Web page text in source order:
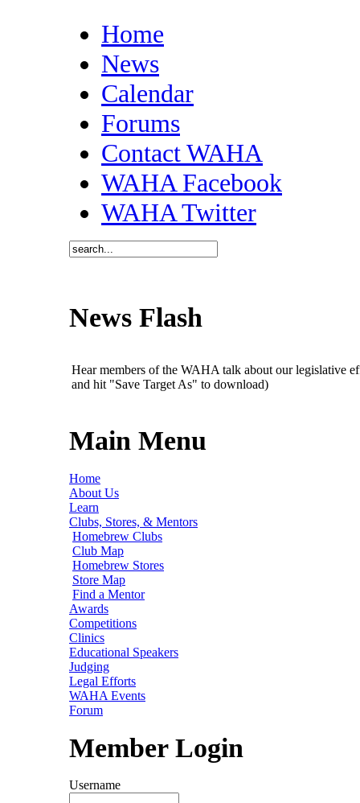
Home
News
Calendar
Forums
Contact WAHA
WAHA Facebook
WAHA Twitter
News Flash
Hear members of the WAHA talk about our legislative
and hit "Save Target As" to download)
Main Menu
Home
About Us
Learn
Clubs, Stores, & Mentors
Homebrew Clubs
Club Map
Homebrew Stores
Store Map
Find a Mentor
Awards
Competitions
Clinics
Educational Speakers
Judging
Legal Efforts
WAHA Events
Forum
Member Login
Username